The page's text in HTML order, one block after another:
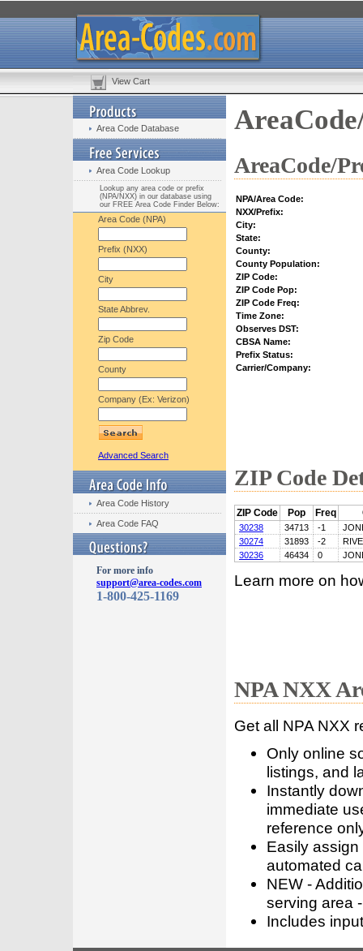
View Cart
Area Code Database
Area Code Lookup
Lookup any area code or prefix
(NPA/NXX) in our database using
our FREE Area Code Finder Below:
Area Code (NPA)
Prefix (NXX)
City
State Abbrev.
Zip Code
County
Company (Ex: Verizon)
Advanced Search
Area Code History
Area Code FAQ
For more info
support@area-codes.com
1-800-425-1169
AreaCode/
NPA/Area Code:
NXX/Prefix:
City:
State:
County:
County Population:
ZIP Code:
ZIP Code Pop:
ZIP Code Freq:
Time Zone:
Observes DST:
CBSA Name:
Prefix Status:
Carrier/Company:
ZIP Code
ZIP Code Pop Freq
30238 34713 -1
30274
31893 -2
30236
46434 0
Learn more on
NPA NXX
Get all NPA NXX
Only online
listings, and
Instantly
immediate
reference
Easily
automated
NEW -
serving area
Includes